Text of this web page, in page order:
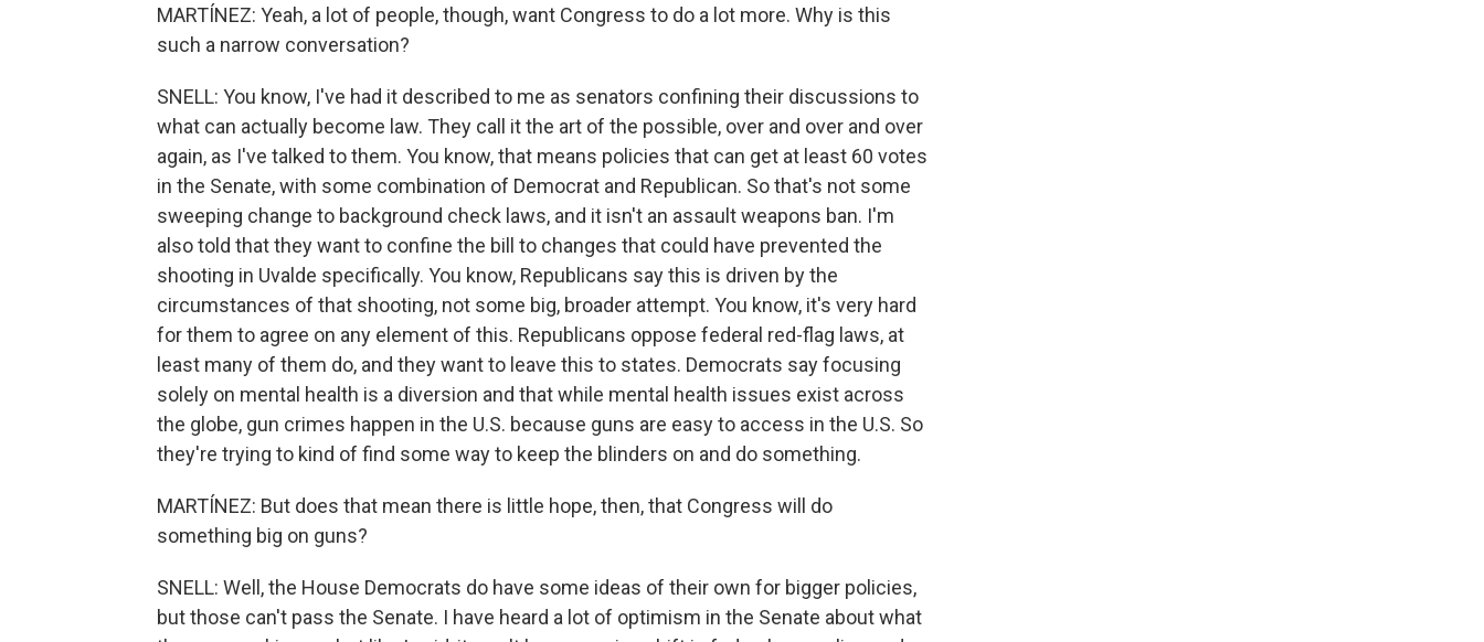
MARTÍNEZ: Yeah, a lot of people, though, want Congress to do a lot more. Why is this
such a narrow conversation?
SNELL: You know, I've had it described to me as senators confining their discussions to
what can actually become law. They call it the art of the possible, over and over and over
again, as I've talked to them. You know, that means policies that can get at least 60 votes
in the Senate, with some combination of Democrat and Republican. So that's not some
sweeping change to background check laws, and it isn't an assault weapons ban. I'm
also told that they want to confine the bill to changes that could have prevented the
shooting in Uvalde specifically. You know, Republicans say this is driven by the
circumstances of that shooting, not some big, broader attempt. You know, it's very hard
for them to agree on any element of this. Republicans oppose federal red-flag laws, at
least many of them do, and they want to leave this to states. Democrats say focusing
solely on mental health is a diversion and that while mental health issues exist across
the globe, gun crimes happen in the U.S. because guns are easy to access in the U.S. So
they're trying to kind of find some way to keep the blinders on and do something.
MARTÍNEZ: But does that mean there is little hope, then, that Congress will do
something big on guns?
SNELL: Well, the House Democrats do have some ideas of their own for bigger policies,
but those can't pass the Senate. I have heard a lot of optimism in the Senate about what